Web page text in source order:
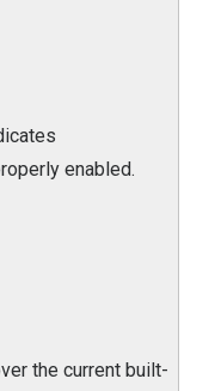
enabled.
the current built-